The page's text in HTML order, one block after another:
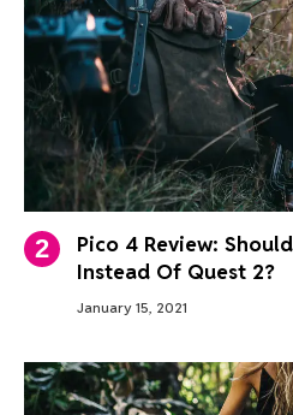
Pico 4 Review:
Instead Of Quest 2?
January 15, 2021